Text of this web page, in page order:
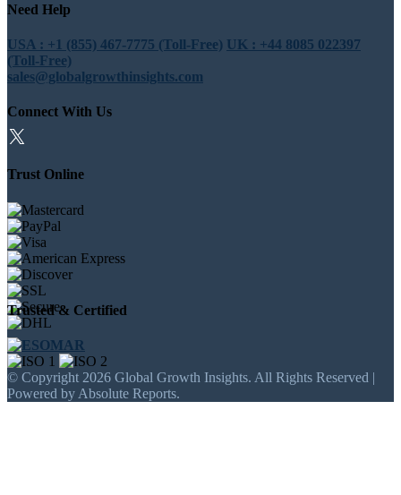
Need Help
USA : +1 (855) 467-7775 (Toll-Free) UK : +44 8085 022397
(Toll-Free)
sales@globalgrowthinsights.com
Connect With Us
Trust Online
Trusted & Certified
© Copyright 2026 Global Growth Insights. All Rights Reserved |
Powered by Absolute Reports.